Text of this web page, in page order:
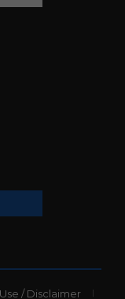
/ Disclaimer